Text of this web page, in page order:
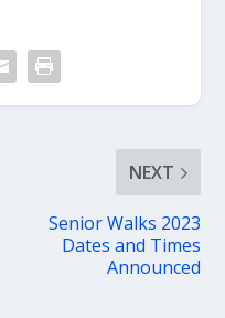
NEXT
Senior Walks 2023
Dates and Times
Announced